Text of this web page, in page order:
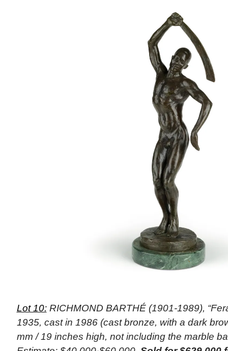
Lot 10:RICHMOND BARTHÉ (1901-1989),
1935, cast in 1986 (cast bronze, with a dark
mm / 19 inches high, not including the marble